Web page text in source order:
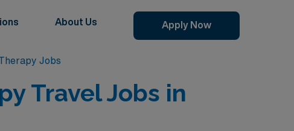
About Us Apply Now
Jobs
Travel Jobs in